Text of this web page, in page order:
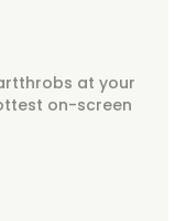
at your
on-screen